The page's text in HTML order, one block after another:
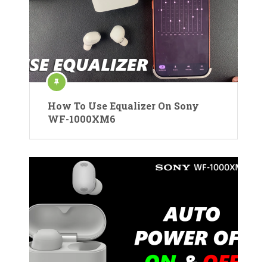
How To Use Equalizer On Sony
WF-1000XM6